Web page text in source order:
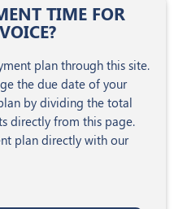
TIME FOR
plan through this site.
the due date of your
by dividing the total
directly from this page.
plan directly with our